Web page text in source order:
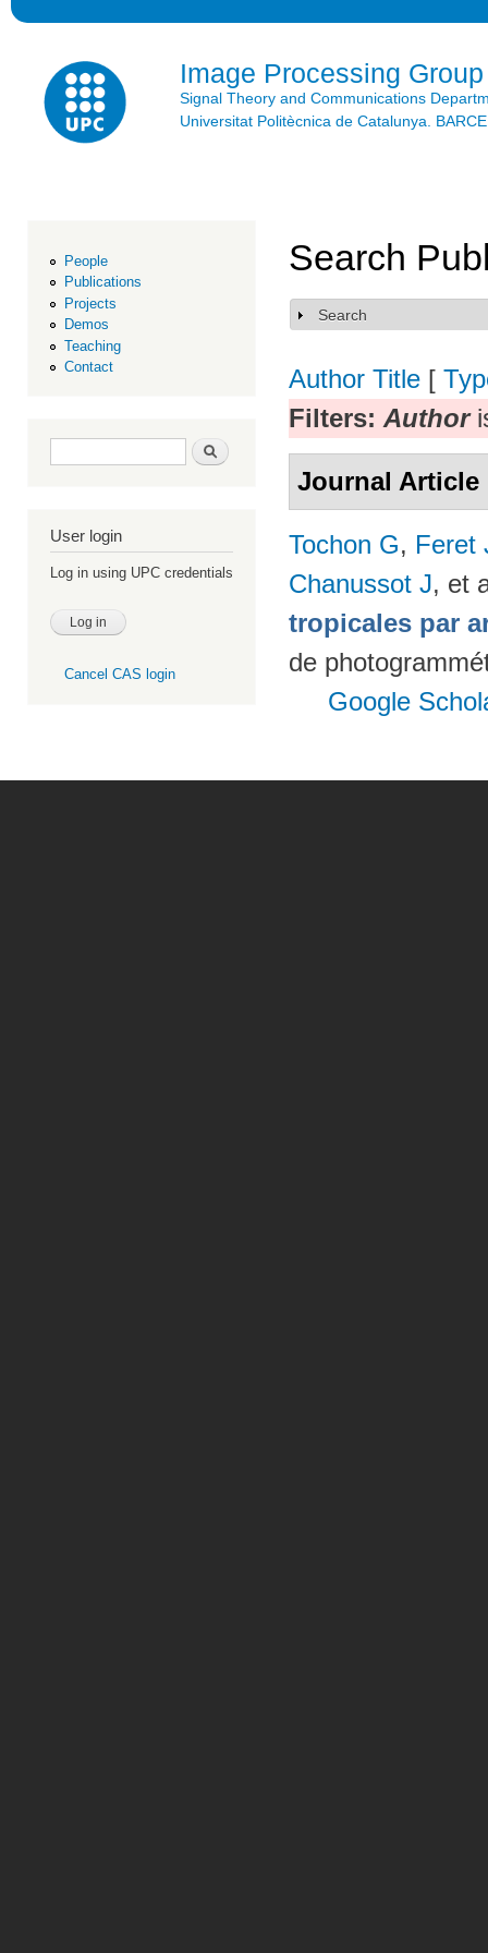
Image Processing Group
Signal Theory and Communications
Universitat Politècnica de Catalunya.
People
Publications
Projects
Demos
Teaching
Contact
Search form Search
User login
Log in using UPC credentials
Cancel CAS login
Search
Show
Search
Author Title [
Filters: Author
Journal Article
Tochon G, Feret
Chanussot J, et
tropicales par
de
Google